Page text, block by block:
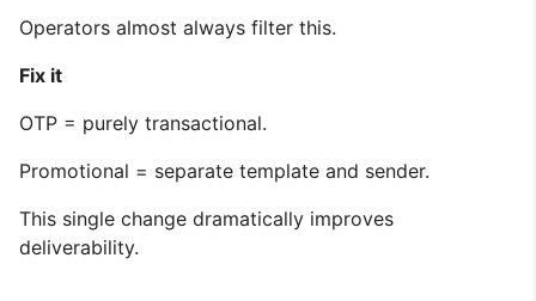
Operators almost always filter this.
Fix it
OTP = purely transactional.
Promotional = separate template and sender.
This single change dramatically improves
deliverability.